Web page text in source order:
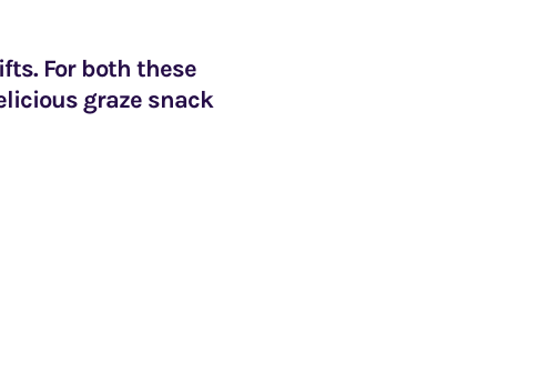
For both these
graze snack